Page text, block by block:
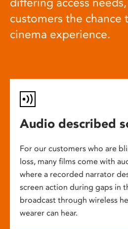
differing access
customers the chance
cinema experience.
Audio described
For our customers who are
loss, many films come with
where a recorded narrator
screen action during gaps in
broadcast through wireless
wearer can hear.